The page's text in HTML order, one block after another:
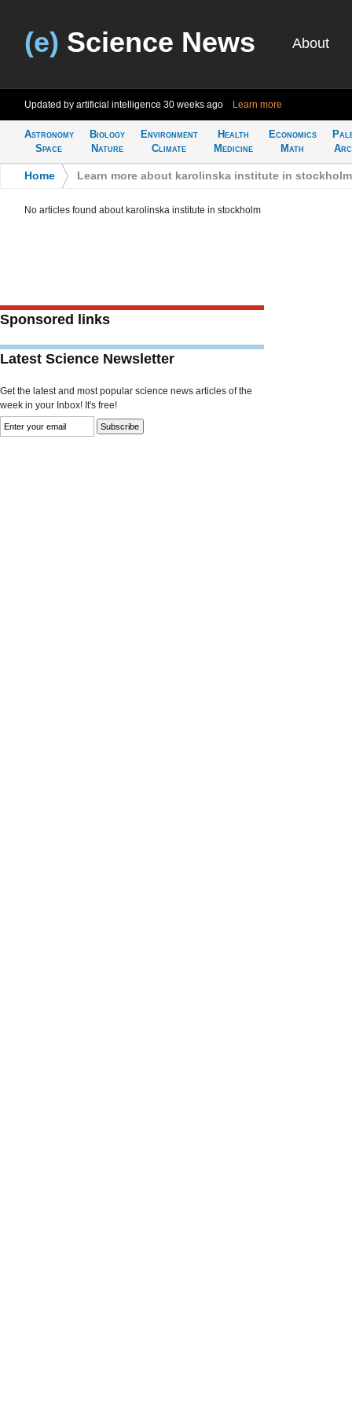
(e) Science News About
Updated by artificial intelligence 30 weeks ago Learn more
Astronomy
Space
Biology
Nature
Environment
Climate
Health
Medicine
Economics
Math
Home Learn more about karolinska institute in stockholm
No articles found about karolinska institute in stockholm
Sponsored links
Latest Science Newsletter
Get the latest and most popular science news articles of the
week in your Inbox! It's free!